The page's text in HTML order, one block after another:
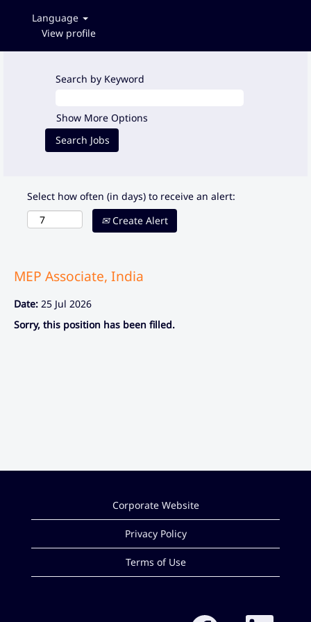
Language
View profile
Search by Keyword
Show More Options
Select how often (in days) to receive an alert:
Create Alert
MEP Associate, India
Date: 25 Jul 2026
Sorry, this position has been filled.
Corporate Website
Privacy Policy
Terms of Use
O O